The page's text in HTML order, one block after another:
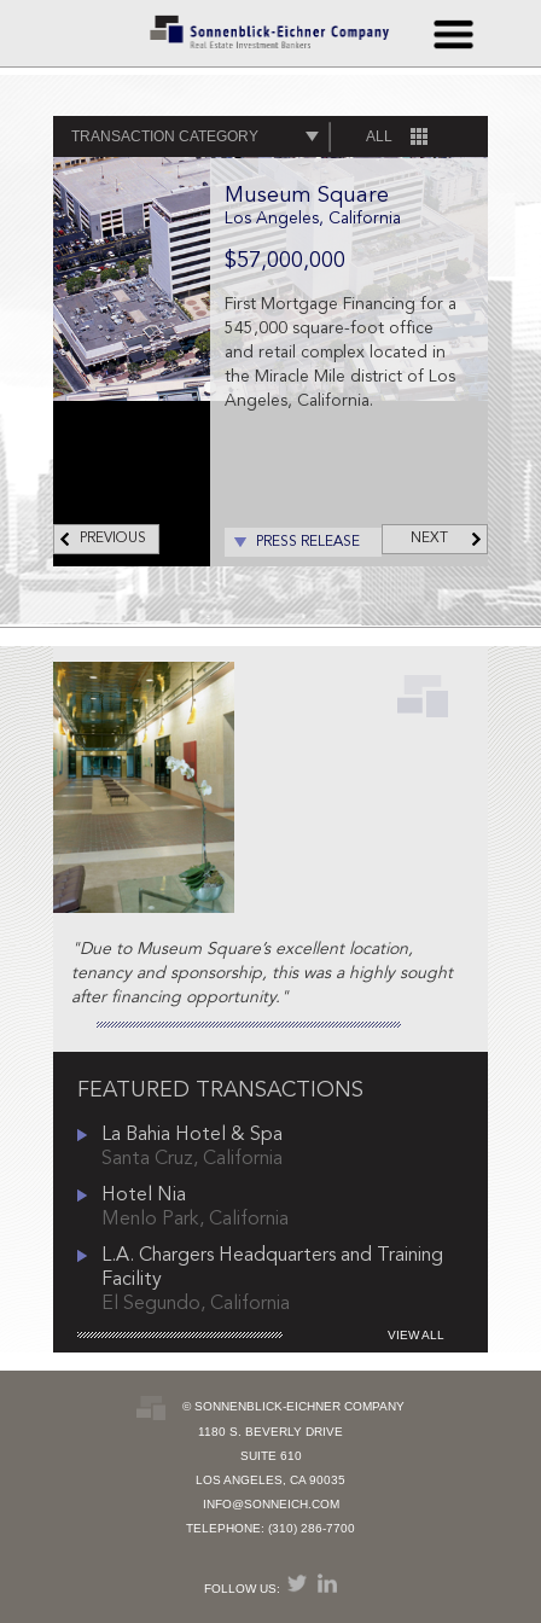
TRANSACTION CATEGORY ALL
Museum Square
Los Angeles, California
$57,000,000
First Mortgage Financing for a
545,000 square-foot office
and retail complex located in
the Miracle Mile district of Los
Angeles, California.
PRESS RELEASE
PREVIOUS NEXT
"Due to Museum Square’s excellent location,
tenancy and sponsorship, this was a highly sought
after financing opportunity."
FEATURED TRANSACTIONS
La Bahia Hotel & Spa
Santa Cruz, California
Hotel Nia
Menlo Park, California
L.A. Chargers Headquarters and Training
Facility
El Segundo, California
VIEW ALL
© SONNENBLICK-EICHNER COMPANY
1180 S. BEVERLY DRIVE
SUITE 610
LOS ANGELES, CA 90035
INFO@SONNEICH.COM
TELEPHONE: (310) 286-7700
FOLLOW US: